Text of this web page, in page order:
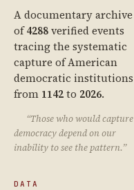
A documentary archive
of4288verified events
tracing the systematic
capture of American
democratic institutions
from 1142to 2026.
“Those who would capture
democracy depend on our
inability to see the pattern.”
DATA